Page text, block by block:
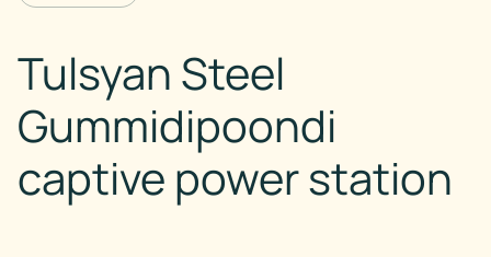
Tulsyan Steel
Gummidipoondi
captive power station